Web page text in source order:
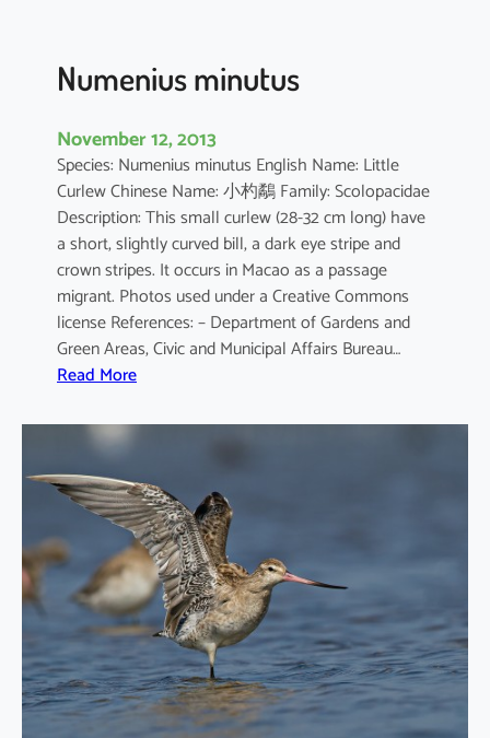
r
e
n
s
i
s
Numenius minutus
November 12, 2013
Species: Numenius minutus English Name: Little
Curlew Chinese Name: 小杓鷸 Family: Scolopacidae
Description: This small curlew (28-32 cm long) have
a short, slightly curved bill, a dark eye stripe and
crown stripes. It occurs in Macao as a passage
migrant. Photos used under a Creative Commons
license References: – Department of Gardens and
Green Areas, Civic and Municipal Affairs Bureau…
Read More:
u
e
n
i
u
s
m
i
n
u
t